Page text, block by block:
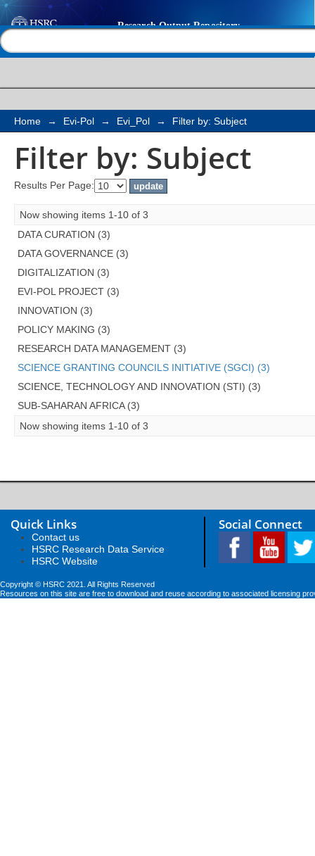
Filter by: Subject
Home → Evi-Pol → Evi_Pol → Filter by: Subject
Filter by: Subject
Results Per Page:
Now showing items 1-10 of 3
DATA CURATION (3)
DATA GOVERNANCE (3)
DIGITALIZATION (3)
EVI-POL PROJECT (3)
INNOVATION (3)
POLICY MAKING (3)
RESEARCH DATA MANAGEMENT (3)
SCIENCE GRANTING COUNCILS INITIATIVE (SGCI) (3)
SCIENCE, TECHNOLOGY AND INNOVATION (STI) (3)
SUB-SAHARAN AFRICA (3)
Now showing items 1-10 of 3
Quick Links
Contact us
HSRC Research Data Service
HSRC Website
Social Connect
Copyright © HSRC 2021. All Rights Reserved
Resources on this site are free to download and reuse according to associated licensing